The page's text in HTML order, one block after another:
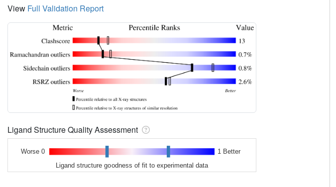
View Full Validation Report
Ligand Structure Quality Assessment
Worse 0 1 Better
Ligand structure goodness of fit to experimental data